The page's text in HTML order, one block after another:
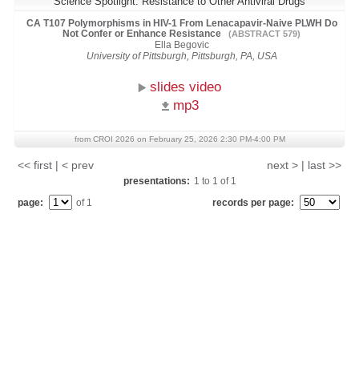
CA T107 Polymorphisms in HIV-1 From Lenacapavir-Naive PLWH Do
Not Confer or Enhance Resistance
(ABSTRACT 579)
Ella Begovic
University of Pittsburgh, Pittsburgh, PA, USA
slides video
mp3
from CROI 2026 on February 25, 2026 2:30 PM-4:00 PM
<< first | < prev next > | last >>
presentations: 1 to 1 of 1
page:
of 1 records per page: